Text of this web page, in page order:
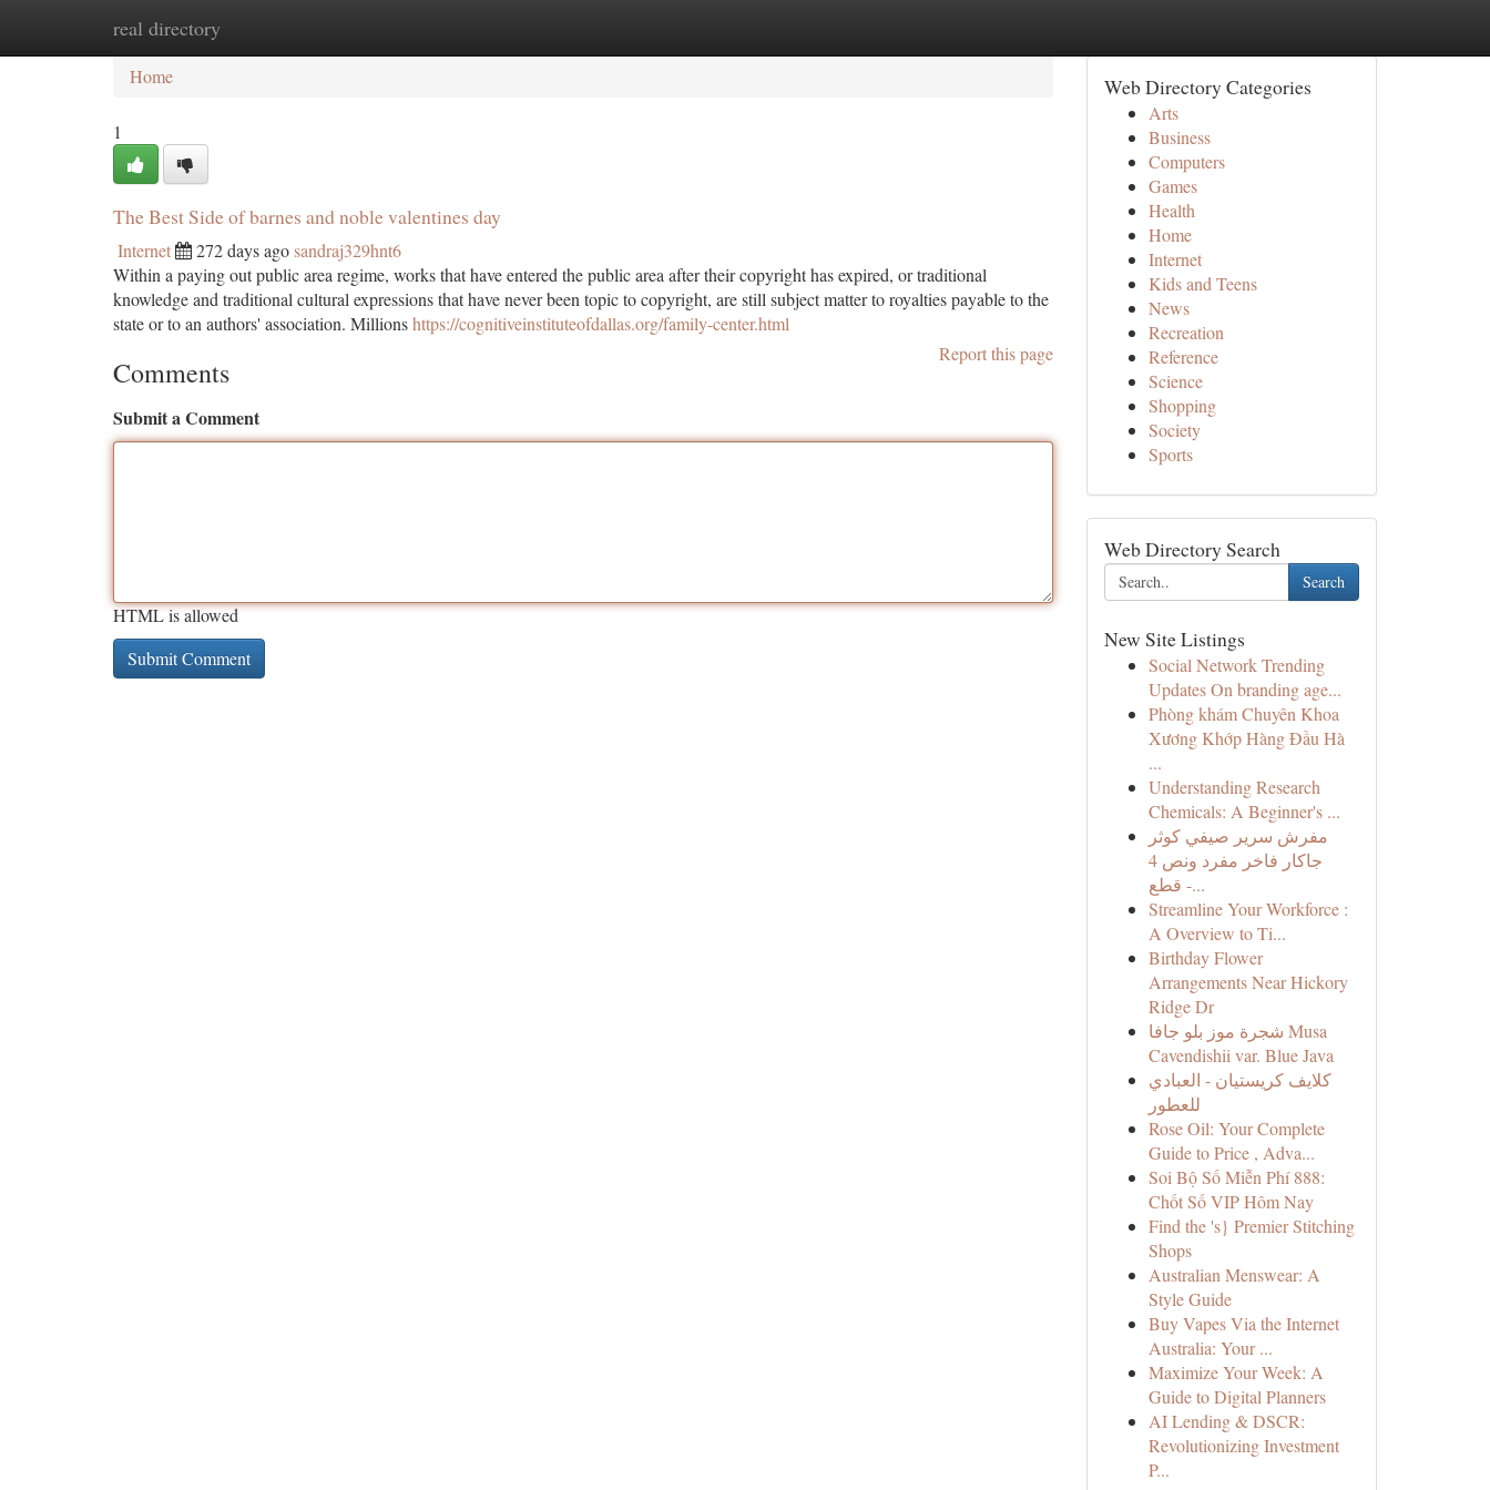
real directory
Home
Home
1
The Best Side of barnes and noble valentines day
Internet 272 days agosandraj329hnt6
Within a paying out public area regime, works that have entered the public area after their copyright has expired, or traditional
knowledge and traditional cultural expressions that have never been topic to copyright, are still subject matter to royalties payable to the
state or to an authors' association. Millionshttps://cognitiveinstituteofdallas.org/family-center.html
Report this page
Comments
Submit a Comment
HTML is allowed
Web Directory Categories
Arts
Business
Computers
Games
Health
Home
Internet
Kids and Teens
News
Recreation
Reference
Science
Shopping
Society
Sports
Web Directory Search
Search
New Site Listings
Social Network Trending
Updates On branding age...
Phòng khám Chuyên Khoa
Xương Khớp Hàng Đầu Hà
...
Understanding Research
Chemicals: A Beginner's ...
مفرش سرير صيفي كوثر
جاكار فاخر مفرد ونص 4
قطع -...
Streamline Your Workforce :
A Overview to Ti...
Birthday Flower
Arrangements Near Hickory
Ridge Dr
شجرة موز بلو جافا Musa
Cavendishii var. Blue Java
كلايف كريستيان - العبادي
للعطور
Rose Oil: Your Complete
Guide to Price , Adva...
Soi Bộ Số Miễn Phí 888:
Chốt Số VIP Hôm Nay
Find the 's} Premier Stitching
Shops
Australian Menswear: A
Style Guide
Buy Vapes Via the Internet
Australia: Your ...
Maximize Your Week: A
Guide to Digital Planners
AI Lending & DSCR:
Revolutionizing Investment
P...